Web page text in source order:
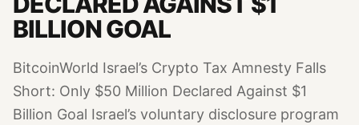
BILLION GOAL
BitcoinWorld Israel’s Crypto Tax Amnesty Falls
Short: Only $50 Million Declared Against $1
Billion Goal Israel’s voluntary disclosure program